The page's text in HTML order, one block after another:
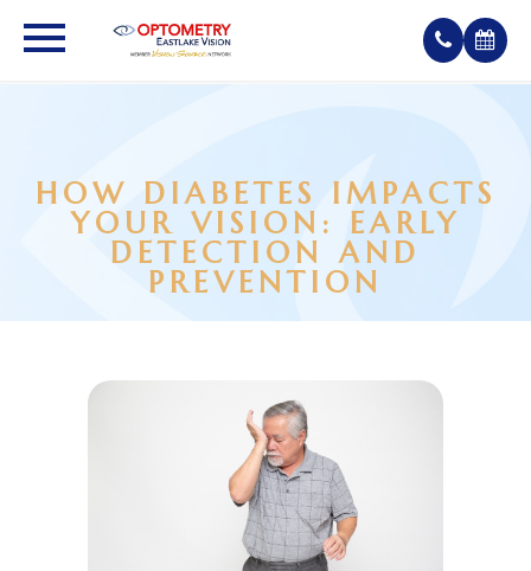
HOW DIABETES IMPACTS
YOUR VISION: EARLY
DETECTION AND
PREVENTION